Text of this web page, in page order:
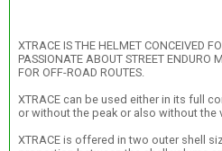
XTRACE IS THE HELMET CONCEIVED
PASSIONATE ABOUT STREET ENDURO
FOR OFF-ROAD ROUTES.
XTRACE can be used either in its full
or without the peak or also without the
XTRACE is offered in two outer shell